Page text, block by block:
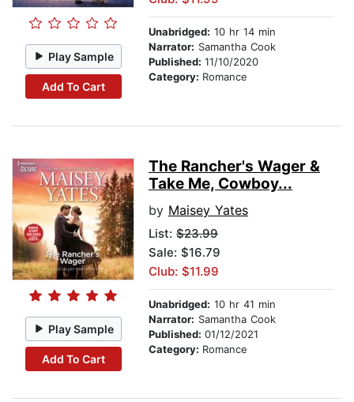
Play Sample
Add To Cart
Unabridged: 10 hr 14 min
Narrator: Samantha Cook
Published: 11/10/2020
Category: Romance
Play Sample
Add To Cart
The Rancher's Wager &
Take Me, Cowboy...
by Maisey Yates
List: $23.99
Sale: $16.79
Club: $11.99
Unabridged: 10 hr 41 min
Narrator: Samantha Cook
Published: 01/12/2021
Category: Romance